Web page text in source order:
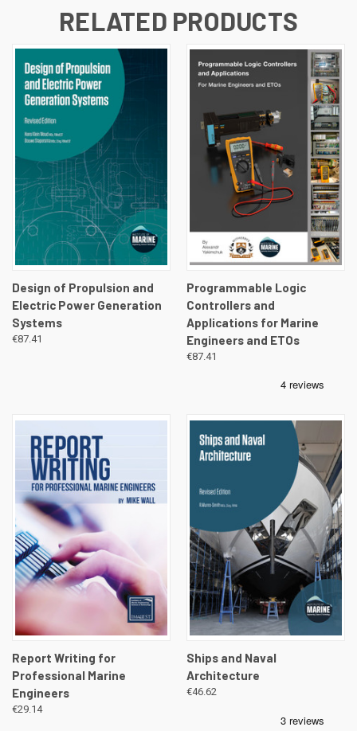
RELATED PRODUCTS
Design of Propulsion and
Electric Power Generation
Systems
€87.41
Programmable Logic
Controllers and
Applications for Marine
Engineers and ETOs
€87.41
Report Writing for
Professional Marine
Engineers
€29.14
Ships and Naval
Architecture
€46.62